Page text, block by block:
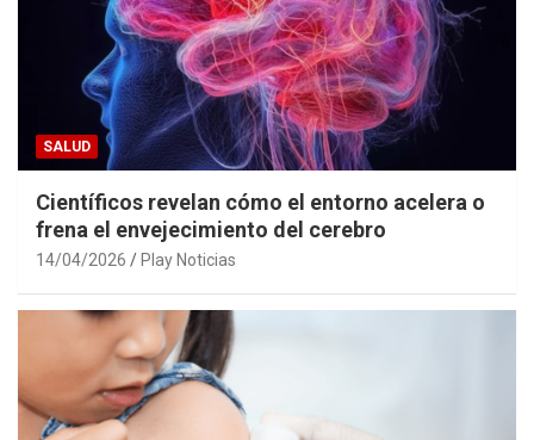
SALUD
Científicos revelan cómo el entorno acelera o
frena el envejecimiento del cerebro
14/04/2026 Play Noticias